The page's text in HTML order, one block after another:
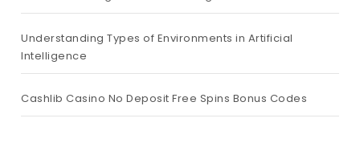
Understanding Types of Environments in Artificial
Intelligence
Cashlib Casino No Deposit Free Spins Bonus Codes